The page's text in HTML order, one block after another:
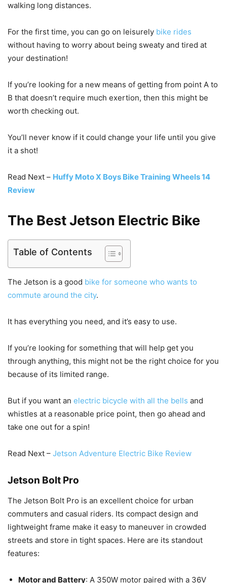
walking long distances.
For the first time, you can go on leisurely bike rides
without having to worry about being sweaty and tired at
your destination!
If you’re looking for a new means of getting from point A to
B that doesn’t require much exertion, then this might be
worth checking out.
You’ll never know if it could change your life until you give
it a shot!
Read Next – Huffy Moto X Boys Bike Training Wheels 14
Review
The Best Jetson Electric Bike
Table of Contents
The Jetson is a good bike for someone who wants to
commute around the city.
It has everything you need, and it’s easy to use.
If you’re looking for something that will help get you
through anything, this might not be the right choice for you
because of its limited range.
But if you want an electric bicycle with all the bells and
whistles at a reasonable price point, then go ahead and
take one out for a spin!
Read Next – Jetson Adventure Electric Bike Review
Jetson Bolt Pro
The Jetson Bolt Pro is an excellent choice for urban
commuters and casual riders. Its compact design and
lightweight frame make it easy to maneuver in crowded
streets and store in tight spaces. Here are its standout
features:
Motor and Battery: A 350W motor paired with a 36V